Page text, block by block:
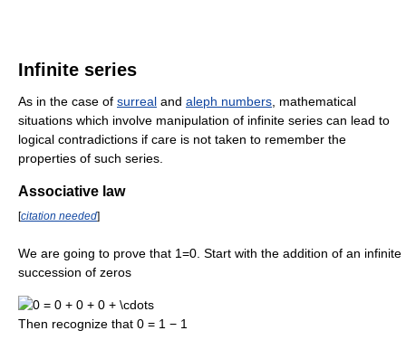
Infinite series
As in the case of surreal and aleph numbers , mathematical
situations which involve manipulation of infinite series can lead to
logical contradictions if care is not taken to remember the
properties of such series.
Associative law
[citation needed]
We are going to prove that 1=0. Start with the addition of an infinite
succession of zeros
Then recognize that 0 = 1 − 1